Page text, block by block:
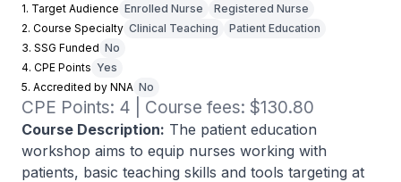
1. Target Audience Enrolled Nurse
Registered Nurse
2. Course Specialty Clinical Teaching
Patient Education
3. SSG Funded No
4. CPE Points Yes
5. Accredited by NNA No
CPE Points: 4 | Course fees: $130.80
Course Description: The patient education
workshop aims to equip nurses working with
patients, basic teaching skills and tools targeting at